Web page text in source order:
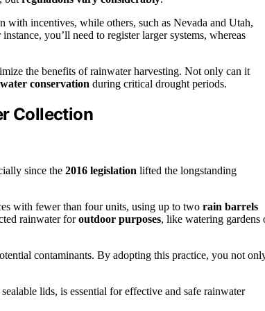
with incentives, while others, such as Nevada and Utah,
you’ll need to register larger systems, whereas
the benefits of rainwater harvesting. Not only can it
water conservation during critical drought periods.
Collection
since the 2016 legislation lifted the longstanding
with fewer than four units, using up to two rain barrels
rainwater foroutdoor purposes, like watering gardens
contaminants. By adopting this practice, you not
lids, is essential for effective and safe rainwater